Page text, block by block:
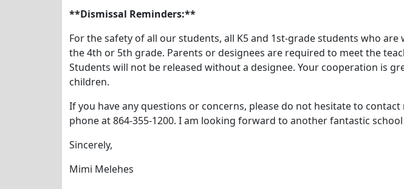
**Dismissal Reminders:**
For the safety of all our students, all K5 and 1st-grade students who
the 4th or 5th grade. Parents or designees are required to meet the
Students will not be released without a designee. Your cooperation is
children.
If you have any questions or concerns, please do not hesitate to
phone at 864-355-1200. I am looking forward to another fantastic school
Sincerely,
Mimi Melehes